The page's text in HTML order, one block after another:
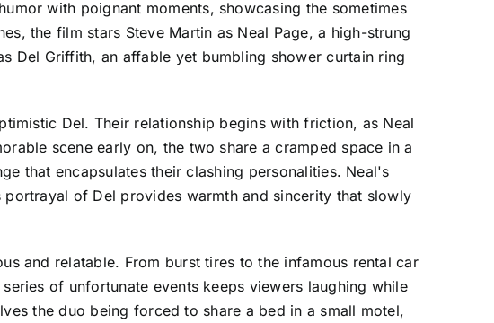
with poignant moments, showcasing the sometimes
the film stars Steve Martin as Neal Page, a high-strung
Del Griffith, an affable yet bumbling shower curtain ring
Del. Their relationship begins with friction, as Neal
scene early on, the two share a cramped space in a
that encapsulates their clashing personalities. Neal's
of Del provides warmth and sincerity that slowly
and relatable. From burst tires to the infamous rental car
of unfortunate events keeps viewers laughing while
the duo being forced to share a bed in a small motel,